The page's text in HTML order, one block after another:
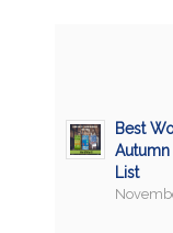
Best
List